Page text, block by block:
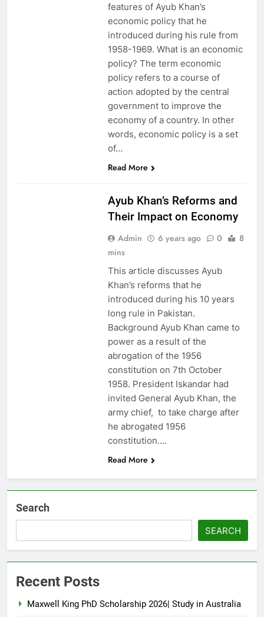
features of Ayub Khan’s
economic policy that he
introduced during his rule from
1958-1969. What is an economic
policy? The term economic
policy refers to a course of
action adopted by the central
government to improve the
economy of a country. In other
words, economic policy is a set
of…
Read More
Ayub Khan’s Reforms and
Their Impact on Economy
Admin 6 years ago 0
8
mins
This article discusses Ayub
Khan’s reforms that he
introduced during his 10 years
long rule in Pakistan.
Background Ayub Khan came to
power as a result of the
abrogation of the 1956
constitution on 7th October
1958. President Iskandar had
invited General Ayub Khan, the
army chief, to take charge after
he abrogated 1956
constitution….
Read More
Search
SEARCH
Recent Posts
Maxwell King PhD Scholarship 2026| Study in Australia